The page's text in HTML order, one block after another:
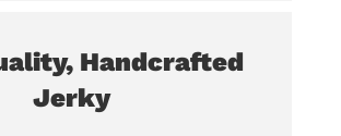
Handcrafted
Jerky